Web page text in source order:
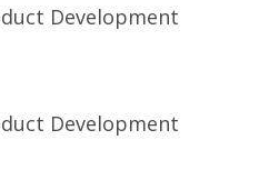
Development
Development